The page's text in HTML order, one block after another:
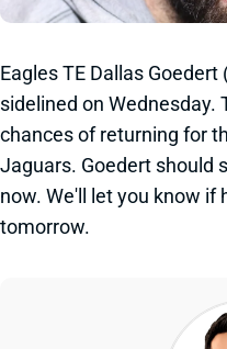
Eagles TE Dallas
sidelined on Wednesday.
chances of returning for
Jaguars. Goedert should
now. We'll let you know if
tomorrow.